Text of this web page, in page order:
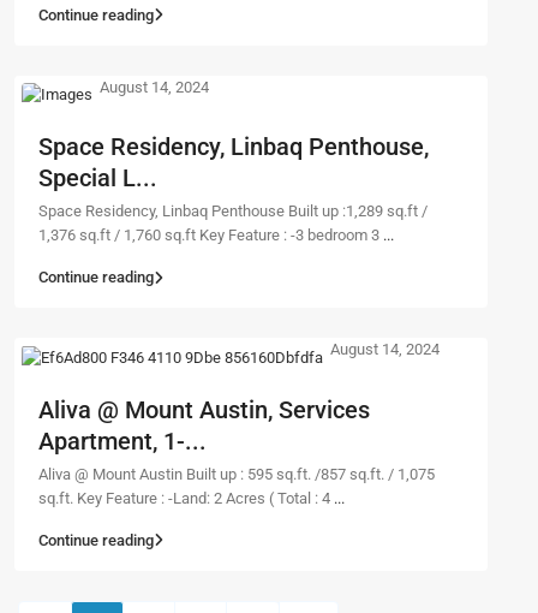
Continue reading
Space Residency, Linbaq Penthouse,
Special L...
August 14, 2024
Space Residency, Linbaq Penthouse Built up :1,289 sq.ft /
1,376 sq.ft / 1,760 sq.ft Key Feature : -3 bedroom 3 ...
Continue reading
Aliva @ Mount Austin, Services
Apartment, 1-...
August 14, 2024
Aliva @ Mount Austin Built up : 595 sq.ft. /857 sq.ft. / 1,075
sq.ft. Key Feature : -Land: 2 Acres ( Total : 4 ...
Continue reading